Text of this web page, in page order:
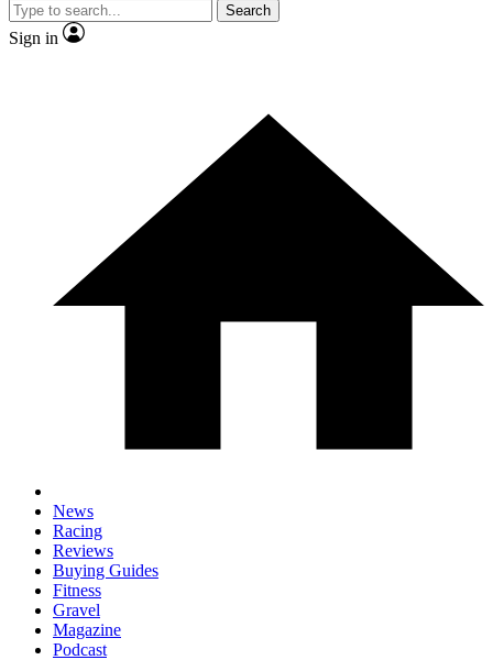
Search
Sign in
News
Racing
Reviews
Buying Guides
Fitness
Gravel
Magazine
Podcast